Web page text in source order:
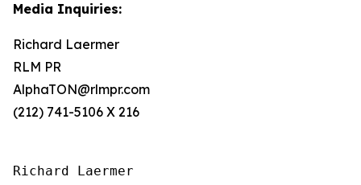
Media Inquiries:
Richard Laermer
RLM PR
AlphaTON@rlmpr.com
(212) 741-5106 X 216
Richard Laermer